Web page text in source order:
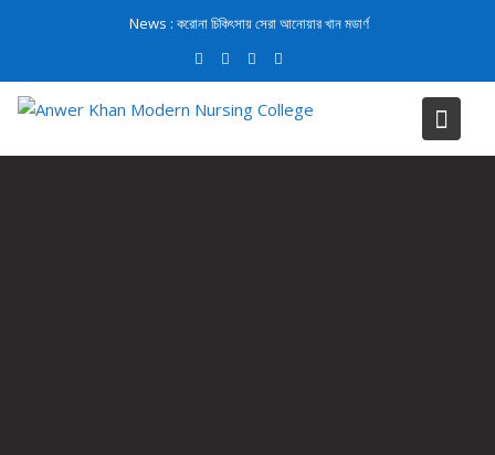
News : করোনা চিকিৎসায় সেরা আনোয়ার খান মডার্ণ